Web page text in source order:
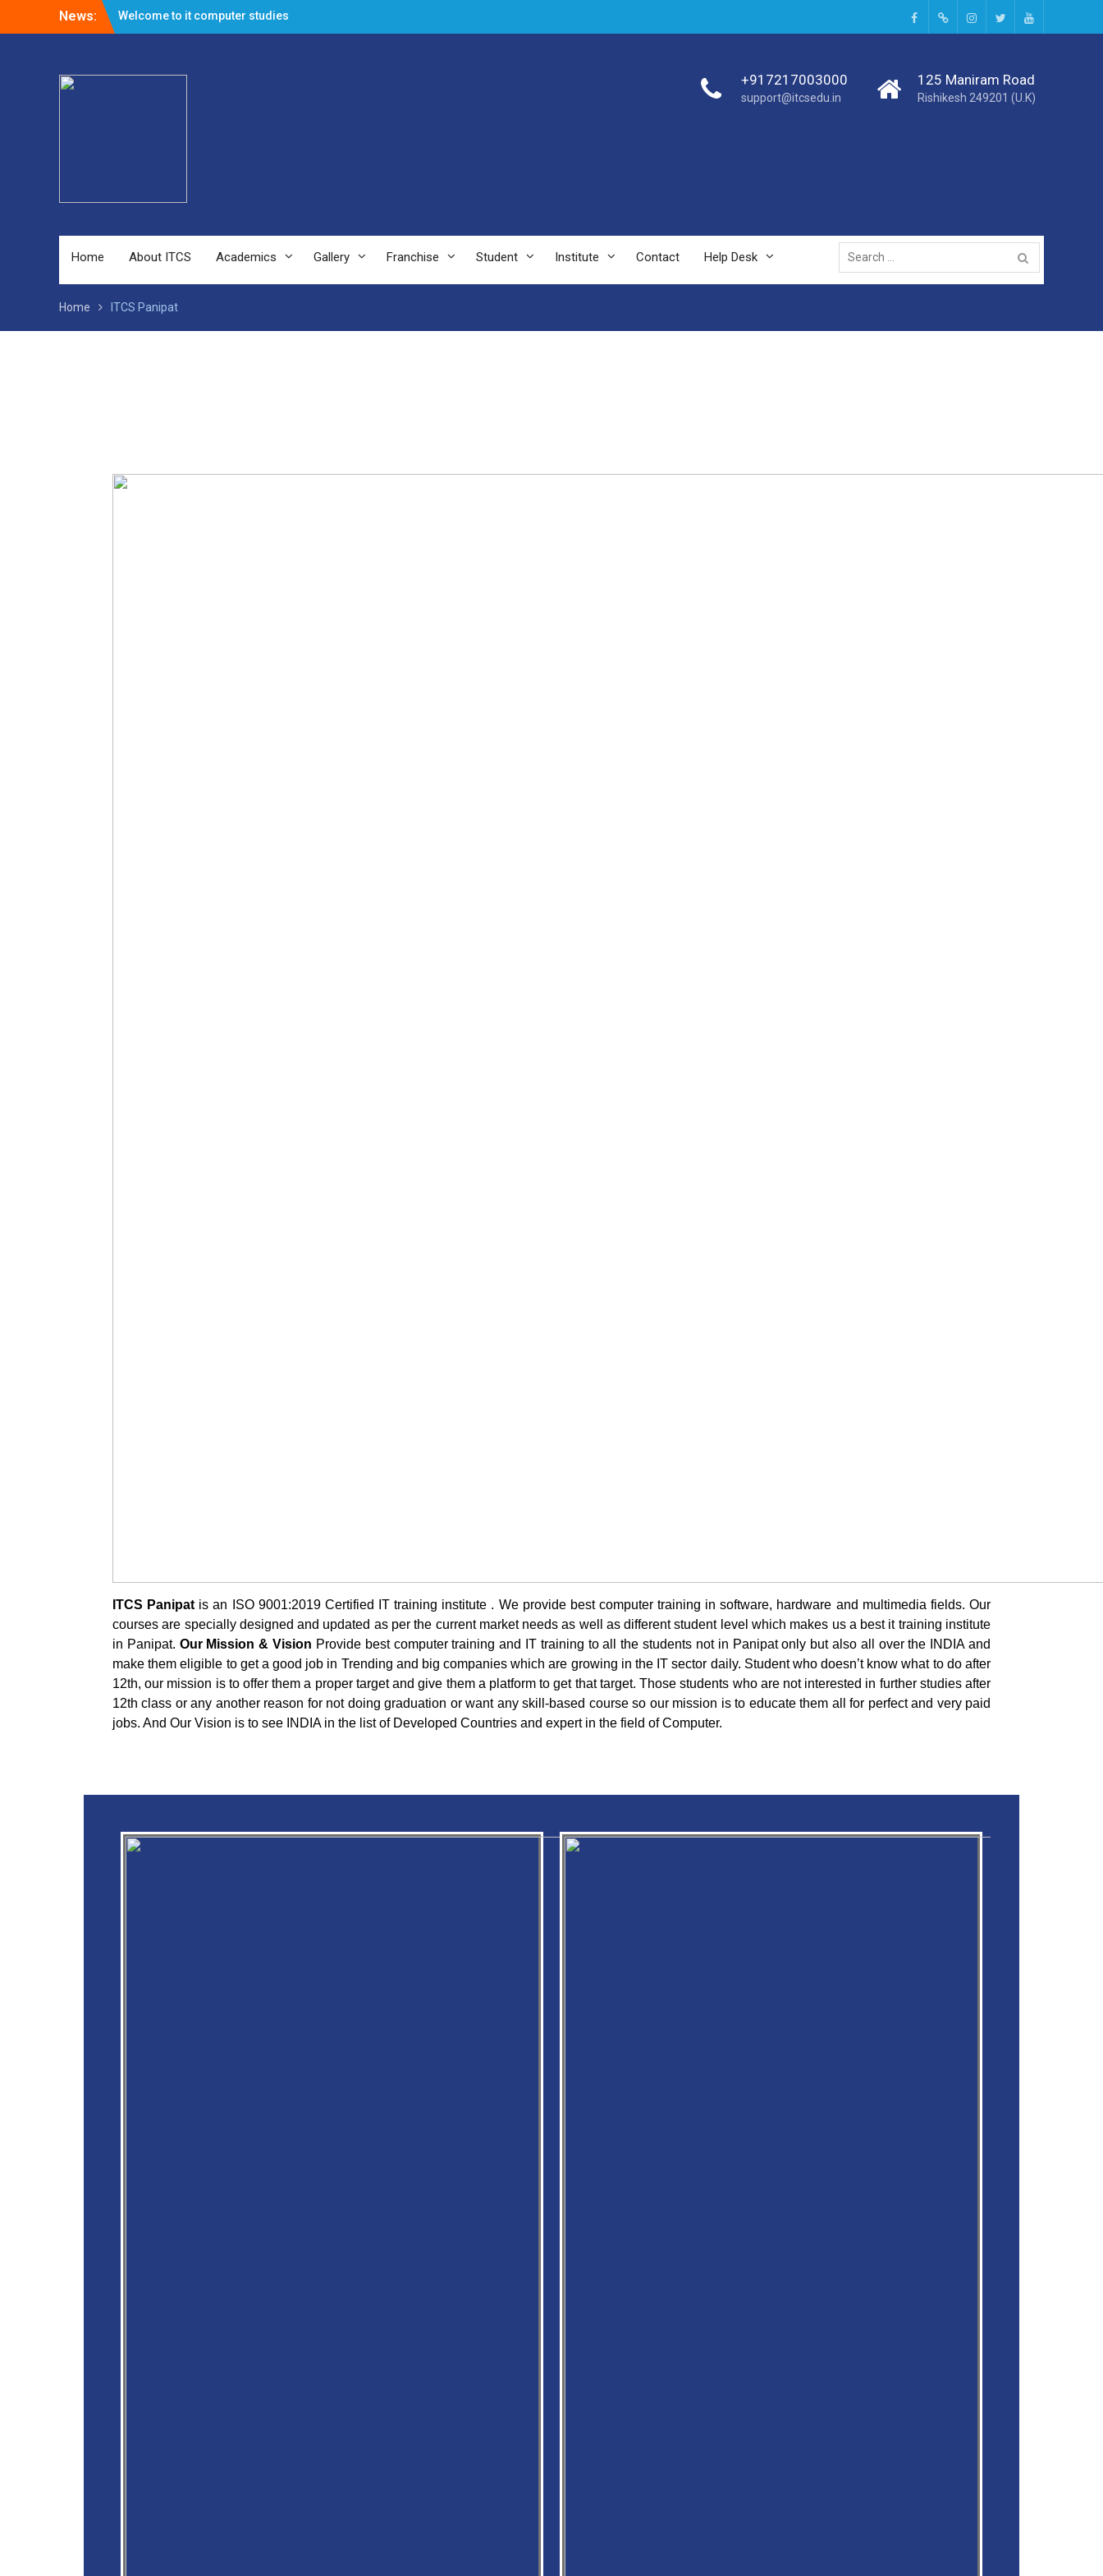
News:
Welcome to it computer studies
Admission Open for Session 2023-24
+917217003000
support@itcsedu.in
125 Maniram Road
Rishikesh 249201 (U.K)
Home About ITCS Academics Gallery Franchise Student Institute Contact Help Desk
Home ITCS Panipat
ITCS Panipat is an ISO 9001:2019 Certified IT training institute . We provide best computer training in software, hardware and multimedia fields. Our
courses are specially designed and updated as per the current market needs as well as different student level which makes us a best it training institute
in Panipat. Our Mission & Vision Provide best computer training and IT training to all the students not in Panipat only but also all over the INDIA and
make them eligible to get a good job in Trending and big companies which are growing in the IT sector daily. Student who doesn’t know what to do after
12th, our mission is to offer them a proper target and give them a platform to get that target. Those students who are not interested in further studies after
12th class or any another reason for not doing graduation or want any skill-based course so our mission is to educate them all for perfect and very paid
jobs. And Our Vision is to see INDIA in the list of Developed Countries and expert in the field of Computer.